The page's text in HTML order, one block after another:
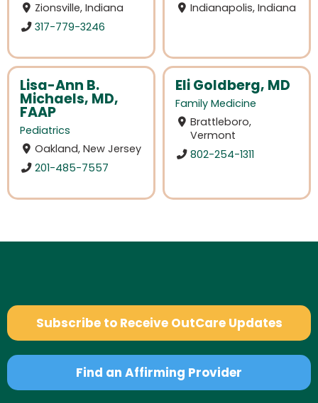
Zionsville, Indiana
317-779-3246
Indianapolis, Indiana
Lisa-Ann B.
Michaels, MD,
FAAP
Pediatrics
Oakland, New Jersey
201-485-7557
Eli Goldberg, MD
Family Medicine
Brattleboro,
Vermont
802-254-1311
Subscribe to Receive OutCare Updates
Find an Affirming Provider